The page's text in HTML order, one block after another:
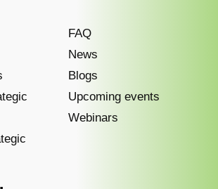
FAQ
News
Blogs
Upcoming events
Webinars